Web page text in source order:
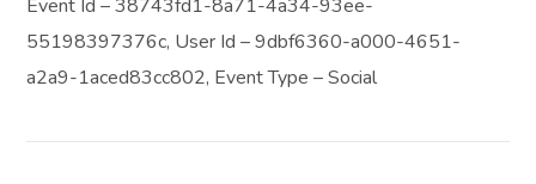
Event Id – 38743fd1-8a71-4a34-93ee-
55198397376c, User Id – 9dbf6360-a000-4651-
a2a9-1aced83cc802, Event Type – Social